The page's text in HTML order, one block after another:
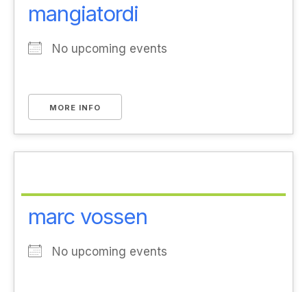
mangiatordi
No upcoming events
MORE INFO
marc vossen
No upcoming events